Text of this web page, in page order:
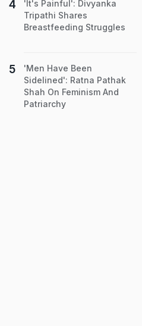
'It's Painful': Divyanka
Tripathi Shares
Breastfeeding Struggles
'Men Have Been
Sidelined': Ratna Pathak
Shah On Feminism And
Patriarchy